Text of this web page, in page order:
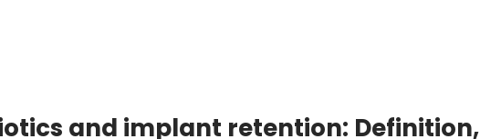
and implant retention: Definition,